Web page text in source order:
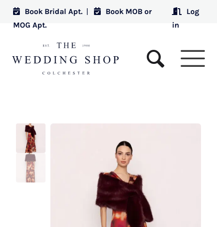
Book Bridal Apt. |
Book MOB or
MOG Apt.
Log
in